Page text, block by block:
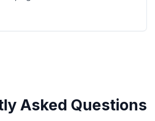
Asked Questions